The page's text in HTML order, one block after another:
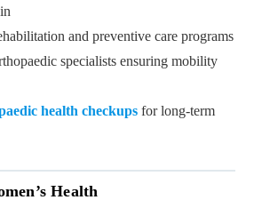
and preventive care programs
specialists ensuring mobility
health checkups for long-term
Health